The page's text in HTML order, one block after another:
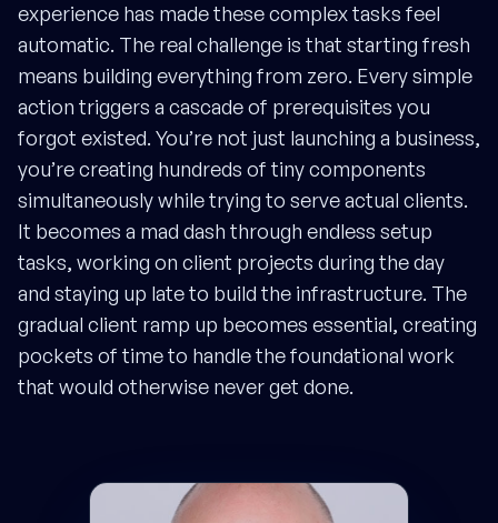
experience has made these complex tasks feel
automatic. The real challenge is that starting fresh
means building everything from zero. Every simple
action triggers a cascade of prerequisites you
forgot existed. You’re not just launching a business,
you’re creating hundreds of tiny components
simultaneously while trying to serve actual clients.
It becomes a mad dash through endless setup
tasks, working on client projects during the day
and staying up late to build the infrastructure. The
gradual client ramp up becomes essential, creating
pockets of time to handle the foundational work
that would otherwise never get done.